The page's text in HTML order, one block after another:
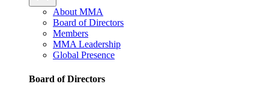
About MMA
Board of Directors
Members
MMA Leadership
Global Presence
Board of Directors